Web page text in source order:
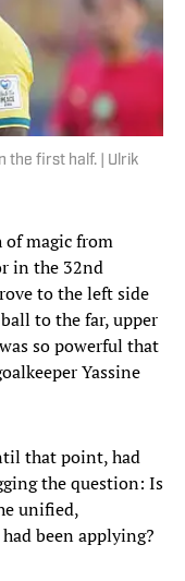
the first half. | Ulrik
magic from
in the 32nd
to the left side
to the far, upper
so powerful that
Yassine
that point, had
the question: Is
unified,
been applying?